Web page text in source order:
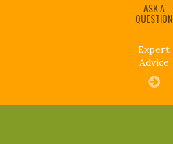
ASK A
QUESTION
Expert
Advice